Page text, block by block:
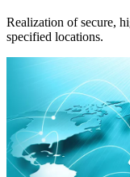
Realization of secure,
specified locations.